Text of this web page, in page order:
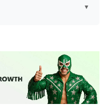
▼
Gasoline